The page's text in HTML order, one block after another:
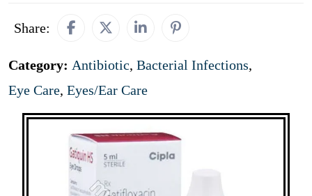
Share:
Category: Antibiotic, Bacterial Infections,
Eye Care, Eyes/Ear Care